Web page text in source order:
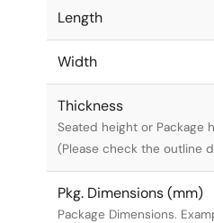
Length
Width
Thickness
Seated height or Package
(Please check the outline
Pkg. Dimensions (mm)
Package Dimensions.